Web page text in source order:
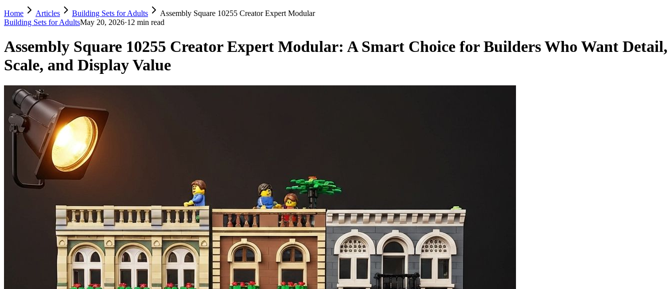
Home Articles Building Sets for Adults
Assembly Square 10255 Creator Expert Modular
Building Sets for AdultsMay 20, 2026·12 min read
Assembly Square 10255 Creator Expert Modular: A Smart Choice for Builders Who Want Detail,
Scale, and Display Value